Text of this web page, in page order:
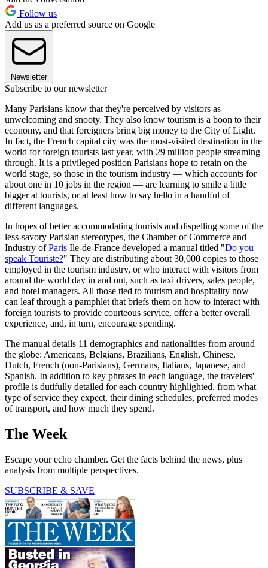
Follow us
Add us as a preferred source on Google
Newsletter
Subscribe to our newsletter
Many Parisians know that they're perceived by visitors as
unwelcoming and snooty. They also know tourism is a boon to their
economy, and that foreigners bring big money to the City of Light.
In fact, the French capital city was the most-visited destination in the
world for foreign tourists last year, with 29 million people streaming
through. It is a privileged position Parisians hope to retain on the
world stage, so those in the tourism industry — which accounts for
about one in 10 jobs in the region — are learning to smile a little
bigger at tourists, or at least how to say hello in a handful of
different languages.
In hopes of better accommodating tourists and dispelling some of the
less-savory Parisian stereotypes, the Chamber of Commerce and
Industry ofParis Ile-de-France developed a manual titled "Do you
speak Touriste?" They are distributing about 30,000 copies to those
employed in the tourism industry, or who interact with visitors from
around the world day in and out, such as taxi drivers, sales people,
and hotel managers. All those tied to tourism and hospitality now
can leaf through a pamphlet that briefs them on how to interact with
foreign tourists to provide courteous service, offer a better overall
experience, and, in turn, encourage spending.
The manual details 11 demographics and nationalities from around
the globe: Americans, Belgians, Brazilians, English, Chinese,
Dutch, French (non-Parisians), Germans, Italians, Japanese, and
Spanish. In addition to key phrases in each language, the travelers'
profile is dutifully detailed for each country highlighted, from what
type of service they expect, their dining schedules, preferred modes
of transport, and how much they spend.
The Week
Escape your echo chamber. Get the facts behind the news, plus
analysis from multiple perspectives.
SUBSCRIBE & SAVE